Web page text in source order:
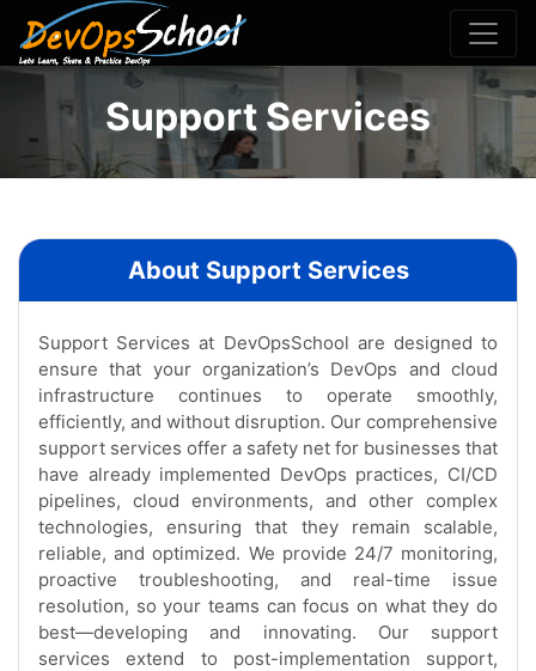
Support Services
About Support Services
Support Services at DevOpsSchool are designed to
ensure that your organization’s DevOps and cloud
infrastructure continues to operate smoothly,
efficiently, and without disruption. Our comprehensive
support services offer a safety net for businesses that
have already implemented DevOps practices, CI/CD
pipelines, cloud environments, and other complex
technologies, ensuring that they remain scalable,
reliable, and optimized. We provide 24/7 monitoring,
proactive troubleshooting, and real-time issue
resolution, so your teams can focus on what they do
best—developing and innovating. Our support
services extend to post-implementation support,